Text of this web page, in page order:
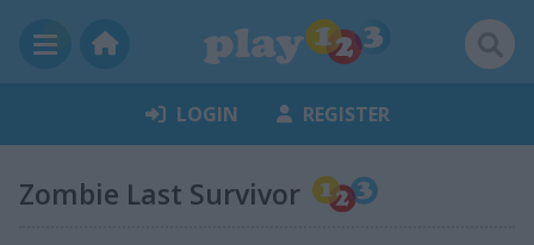
LOGIN REGISTER
Zombie Last Survivor